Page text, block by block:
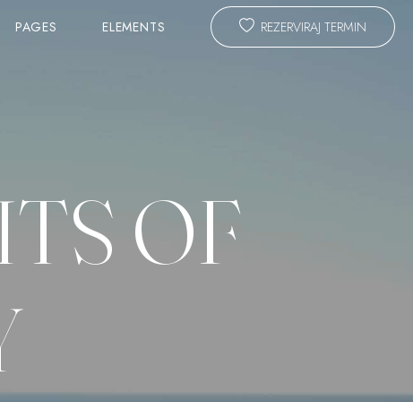
PAGES ELEMENTS
ANIMATED TITLE
CALL TO ACTION & PROMO
REZERVIRAJ TERMIN
OF